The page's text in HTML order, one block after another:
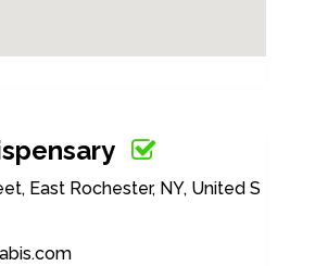
East Rochester, NY, United S